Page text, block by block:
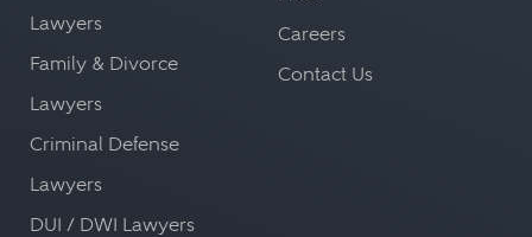
Lawyers
Family & Divorce
Lawyers
Criminal Defense
Lawyers
DUI / DWI Lawyers
Careers
Contact Us